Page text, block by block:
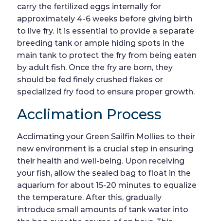
carry the fertilized eggs internally for
approximately 4-6 weeks before giving birth
to live fry. It is essential to provide a separate
breeding tank or ample hiding spots in the
main tank to protect the fry from being eaten
by adult fish. Once the fry are born, they
should be fed finely crushed flakes or
specialized fry food to ensure proper growth.
Acclimation Process
Acclimating your Green Sailfin Mollies to their
new environment is a crucial step in ensuring
their health and well-being. Upon receiving
your fish, allow the sealed bag to float in the
aquarium for about 15-20 minutes to equalize
the temperature. After this, gradually
introduce small amounts of tank water into